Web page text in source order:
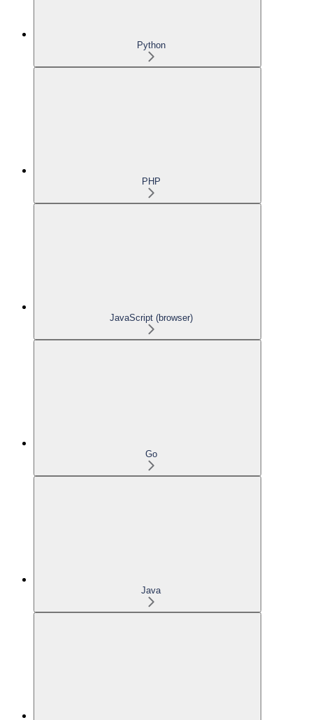
Python
PHP
JavaScript (browser)
Go
Java